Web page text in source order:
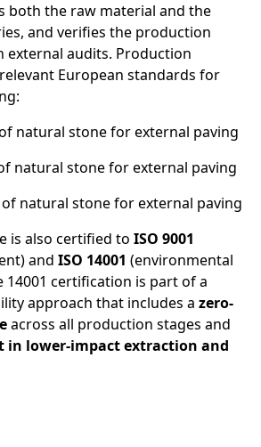
both the raw material and the
and verifies the production
external audits. Production
European standards for
natural stone for external paving
natural stone for external paving
natural stone for external paving
is also certified to ISO 9001
and ISO 14001 (environmental
14001 certification is part of a
approach that includes a zero-
across all production stages and
in lower-impact extraction and